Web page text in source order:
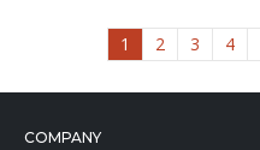
1 2 3 4
COMPANY